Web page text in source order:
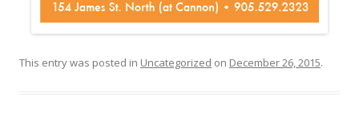
This entry was posted in Uncategorized on December 26, 2015.